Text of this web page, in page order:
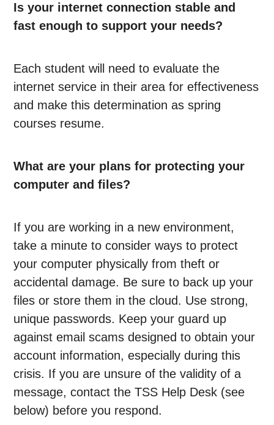
Is your internet connection stable and
fast enough to support your needs?
Each student will need to evaluate the
internet service in their area for effectiveness
and make this determination as spring
courses resume.
What are your plans for protecting your
computer and files?
If you are working in a new environment,
take a minute to consider ways to protect
your computer physically from theft or
accidental damage. Be sure to back up your
files or store them in the cloud. Use strong,
unique passwords. Keep your guard up
against email scams designed to obtain your
account information, especially during this
crisis. If you are unsure of the validity of a
message, contact the TSS Help Desk (see
below) before you respond.